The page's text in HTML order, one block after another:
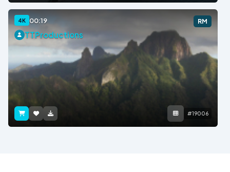
4K 00:19 RM
TTProductions
#19006